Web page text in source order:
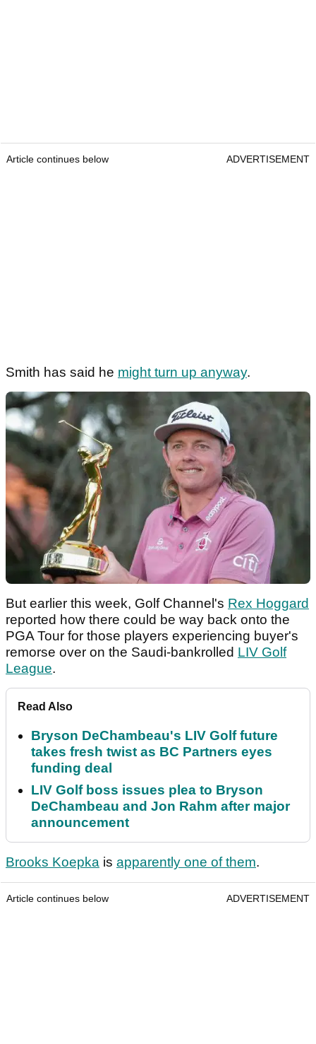
Article continues below ADVERTISEMENT
Smith has said he might turn up anyway.
But earlier this week, Golf Channel's Rex Hoggard
reported how there could be way back onto the
PGA Tour for those players experiencing buyer's
remorse over on the Saudi-bankrolled LIV Golf
League.
Read Also
Bryson DeChambeau's LIV Golf future
takes fresh twist as BC Partners eyes
funding deal
LIV Golf boss issues plea to Bryson
DeChambeau and Jon Rahm after major
announcement
Brooks Koepka is apparently one of them.
Article continues below ADVERTISEMENT